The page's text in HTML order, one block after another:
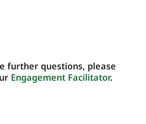
further questions, please
Engagement Facilitator.